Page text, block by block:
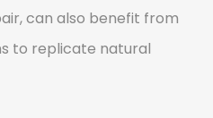
can also benefit from
to replicate natural